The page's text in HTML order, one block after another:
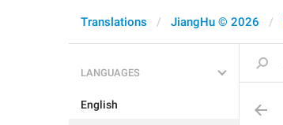
Translations JiangHu © 2026
LANGUAGES
English